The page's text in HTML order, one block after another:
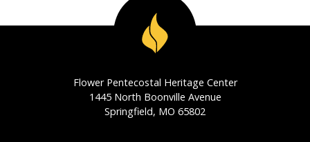
Flower Pentecostal Heritage Center
1445 North Boonville Avenue
Springfield, MO 65802